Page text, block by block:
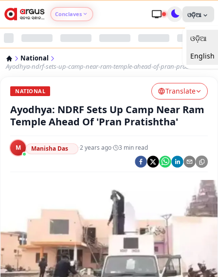
Conclaves
Argus Nari Shakti
Argus Health Connect
Argus Chalo Dekhein Apna Desh
ଓଡ଼ିଆ
ଓଡ଼ିଆ
English
National
Ayodhya-ndrf-sets-up-camp-near-ram-temple-ahead-of-pran-pratishtha
NATIONAL Translate
Ayodhya: NDRF Sets Up Camp Near Ram
Temple Ahead Of 'Pran Pratishtha'
M Manisha Das ·2 years ago· 3 min read